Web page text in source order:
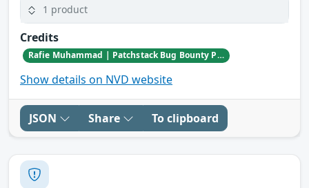
1 product
Credits
Rafie Muhammad | Patchstack Bug Bounty Program
Show details on NVD website
JSON Share To clipboard